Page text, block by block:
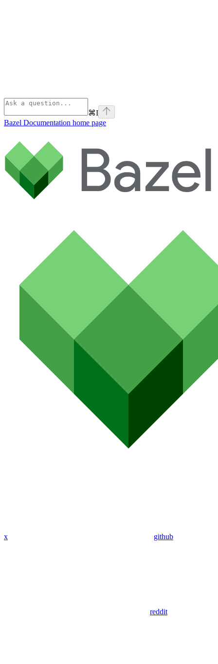
⌘I
Bazel Documentation home page
x github
reddit